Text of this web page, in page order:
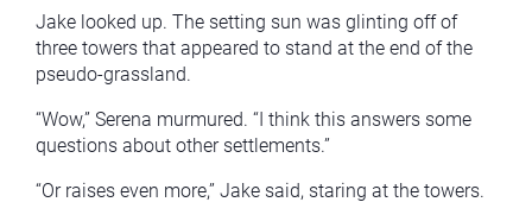
Jake looked up. The setting sun was glinting off of
three towers that appeared to stand at the end of the
pseudo-grassland.
“Wow,” Serena murmured. “I think this answers some
questions about other settlements.”
“Or raises even more,” Jake said, staring at the towers.